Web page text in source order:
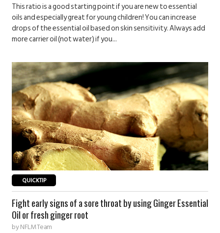
This ratio is a good starting point if you are new to essential
oils and especially great for young children! You can increase
drops of the essential oil based on skin sensitivity. Always add
more carrier oil (not water) if you...
QUICKTIP
Fight early signs of a sore throat by using Ginger Essential
Oil or fresh ginger root
byNFLM Team